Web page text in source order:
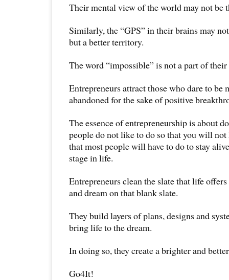
Their mental view of the world may not be
Similarly, the “GPS” in their brains may
but a better territory.
The word “impossible” is not a part of
Entrepreneurs attract those who dare to be
abandoned for the sake of positive
The essence of entrepreneurship is about
people do not like to do so that you will not
that most people will have to do to stay
stage in life.
Entrepreneurs clean the slate that life
and dream on that blank slate.
They build layers of plans, designs and
bring life to the dream.
In doing so, they create a brighter and
Go4It!